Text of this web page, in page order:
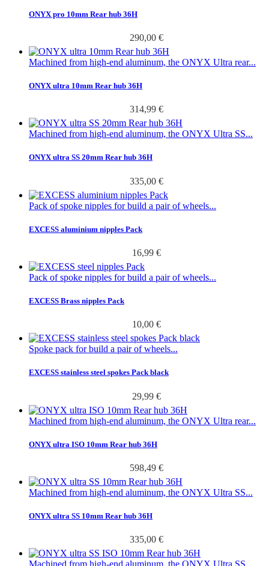
ONYX pro 10mm Rear hub 36H
290,00 €
Machined from high-end aluminum, the ONYX Ultra rear...
ONYX ultra 10mm Rear hub 36H
314,99 €
Machined from high-end aluminum, the ONYX Ultra SS...
ONYX ultra SS 20mm Rear hub 36H
335,00 €
Pack of spoke nipples for build a pair of wheels...
EXCESS aluminium nipples Pack
16,99 €
Pack of spoke nipples for build a pair of wheels...
EXCESS Brass nipples Pack
10,00 €
Spoke pack for build a pair of wheels...
EXCESS stainless steel spokes Pack black
29,99 €
Machined from high-end aluminum, the ONYX Ultra rear...
ONYX ultra ISO 10mm Rear hub 36H
598,49 €
Machined from high-end aluminum, the ONYX Ultra SS...
ONYX ultra SS 10mm Rear hub 36H
335,00 €